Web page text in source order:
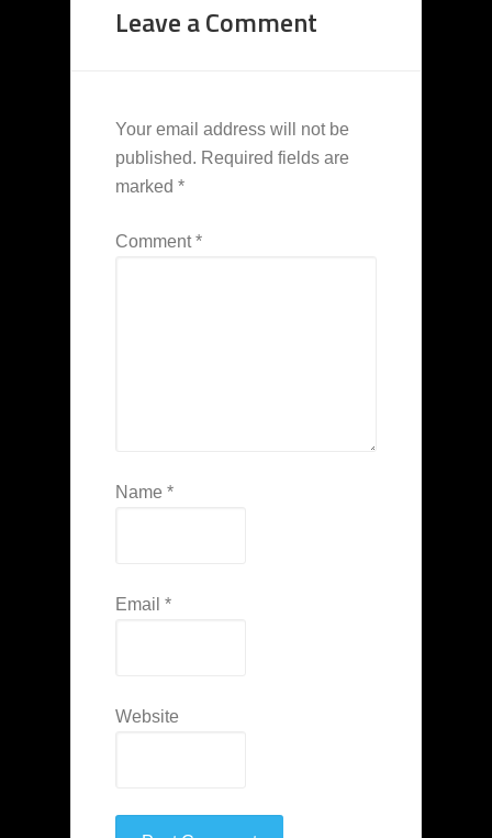
Leave a Comment
Your email address will not be
published. Required fields are
marked *
Comment*
Name *
Email *
Website